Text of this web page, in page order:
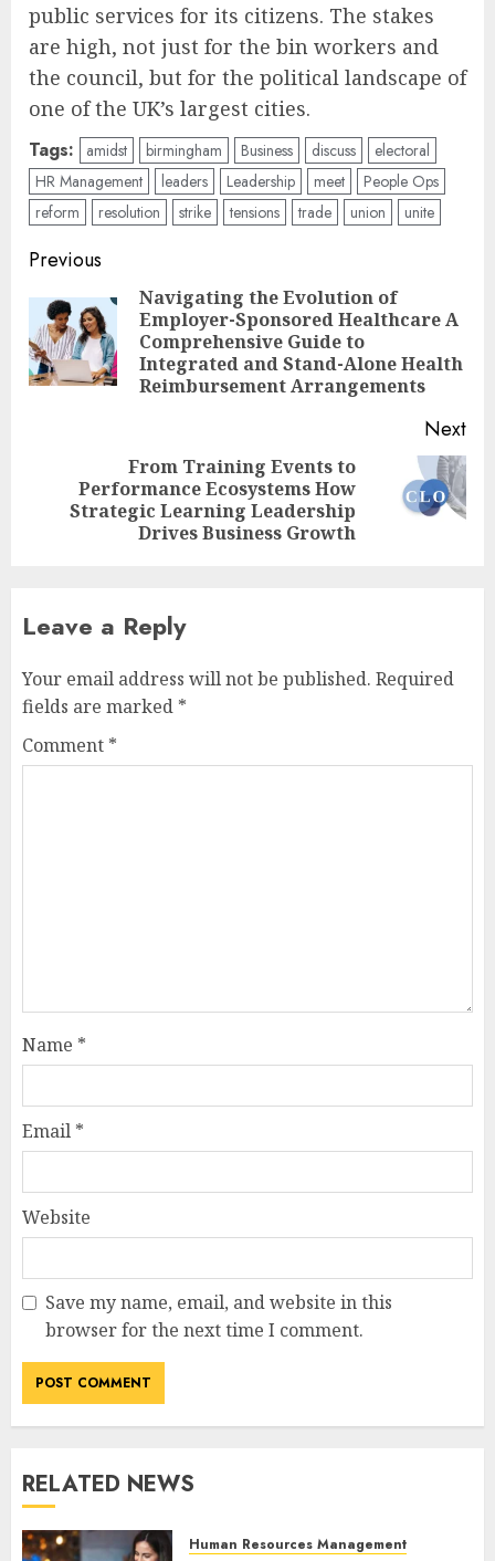
public services for its citizens. The stakes
are high, not just for the bin workers and
the council, but for the political landscape of
one of the UK’s largest cities.
Tags: amidst birmingham Business discuss
electoral
HR Management
leaders Leadership meet
People Ops
reform
resolution strike tensions trade union unite
Post
navigation
Previous
Navigating the Evolution of
Employer-Sponsored Healthcare A
Comprehensive Guide to
Integrated and Stand-Alone Health
Reimbursement Arrangements
Next
post:
From Training Events to
Performance Ecosystems How
Strategic Learning Leadership
Drives Business Growth
Leave a Reply
Your email address will not be published. Required
fields are marked *
Comment *
Name *
Email *
Website
Save my name, email, and website in this
browser for the next time I comment.
RELATED NEWS
Human Resources Management